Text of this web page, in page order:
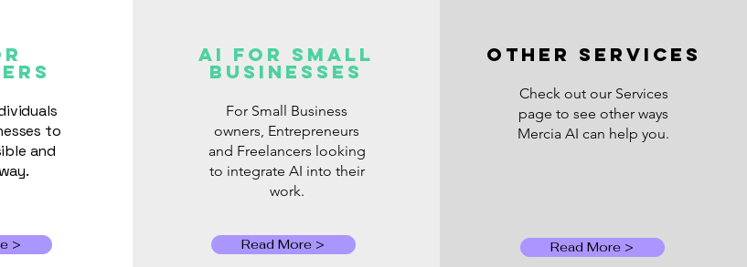
Switched Off: Why Local
AI Still Matters
What UK Small
Businesses Should Know
to
and
>
AI for Small
Businesses
For Small Business
owners, Entrepreneurs
and Freelancers looking
to integrate AI into their
work.
Read More >
OTHER SERVICES
Check out our Services
page to see other ways
Mercia AI can help you.
Read More >